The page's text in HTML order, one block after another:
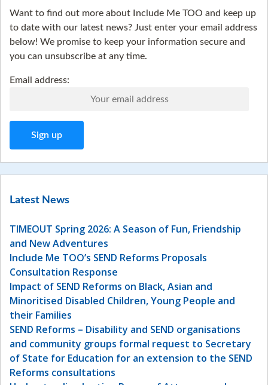
Want to find out more about Include Me TOO and keep up
to date with our latest news? Just enter your email address
below! We promise to keep your information secure and
you can unsubscribe at any time.
Email address:
Latest News
TIMEOUT Spring 2026: A Season of Fun, Friendship
and New Adventures
Include Me TOO’s SEND Reforms Proposals
Consultation Response
Impact of SEND Reforms on Black, Asian and
Minoritised Disabled Children, Young People and
their Families
SEND Reforms – Disability and SEND organisations
and community groups formal request to Secretary
of State for Education for an extension to the SEND
Reforms consultations